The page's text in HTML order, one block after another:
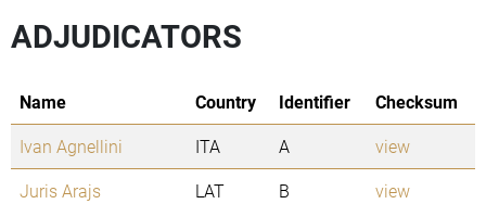
ADJUDICATORS
Name Country Identifier
Checksum
Ivan Agnellini
ITA A
view
Juris Arajs
LAT B
view